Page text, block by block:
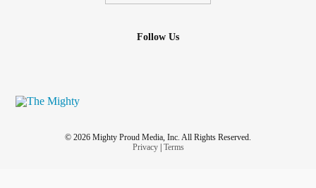
Follow Us
© 2026 Mighty Proud Media, Inc. All Rights Reserved.
Privacy| Terms